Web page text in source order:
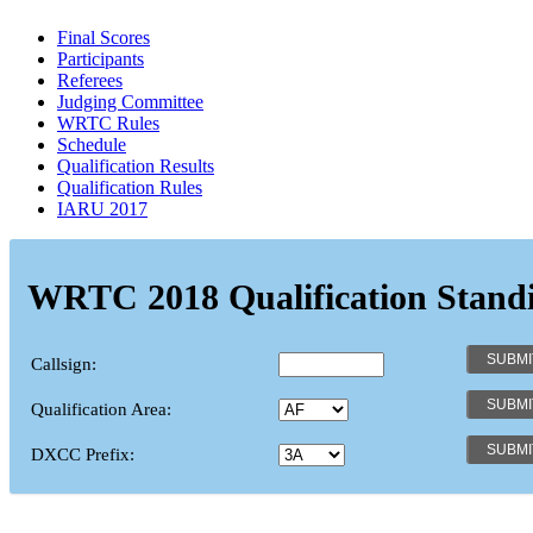
Final Scores
Participants
Referees
Judging Committee
WRTC Rules
Schedule
Qualification Results
Qualification Rules
IARU 2017
WRTC 2018 Qualification
Callsign:
Qualification Area:
DXCC Prefix: